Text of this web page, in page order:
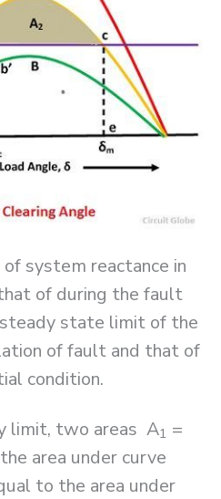
system reactance in
of during the fault
state limit of the
of fault and that of
condition.
limit, two areas A1 =
area under curve
to the area under